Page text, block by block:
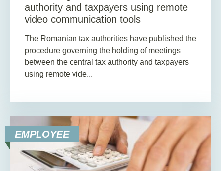
authority and taxpayers using remote
video communication tools
The Romanian tax authorities have published the
procedure governing the holding of meetings
between the central tax authority and taxpayers
using remote vide...
EMPLOYEE